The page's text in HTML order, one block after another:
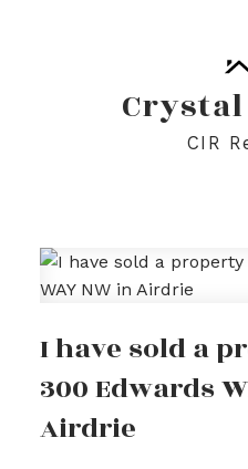
CIR
I have sold a
300 Edwards
Airdrie